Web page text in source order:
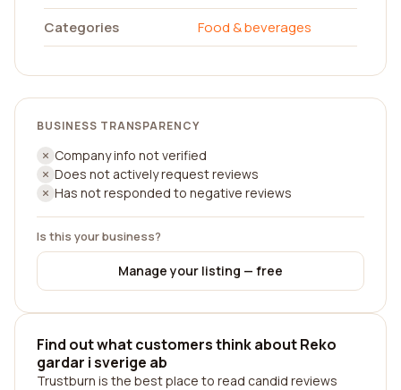
Categories
Food & beverages
BUSINESS TRANSPARENCY
Company info not verified
Does not actively request reviews
Has not responded to negative reviews
Is this your business?
Manage your listing — free
Find out what customers think about Reko
gardar i sverige ab
Trustburn is the best place to read candid reviews